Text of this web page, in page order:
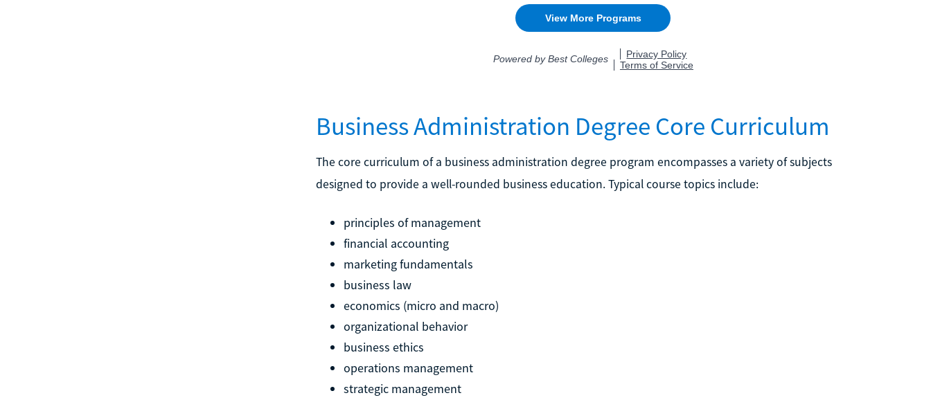
Business Administration Degree Core Curriculum
The core curriculum of a business administration degree program encompasses a variety of subjects
designed to provide a well-rounded business education. Typical course topics include:
principles of management
financial accounting
marketing fundamentals
business law
economics (micro and macro)
organizational behavior
business ethics
operations management
strategic management